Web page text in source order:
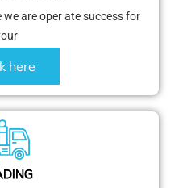
are oper ate success for
here